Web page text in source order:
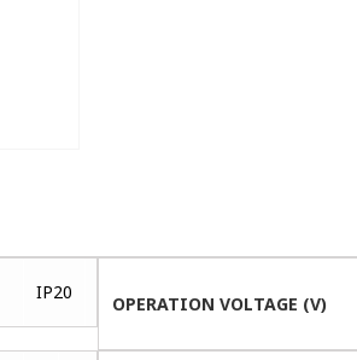
IP20
OPERATION VOLTAGE (V)